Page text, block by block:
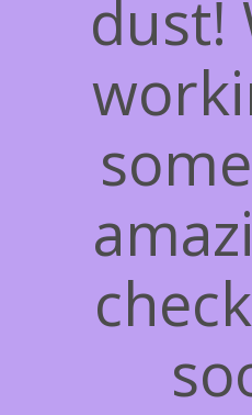
dust!